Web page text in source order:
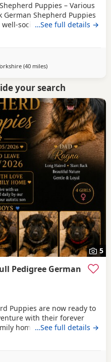
Puppies – Various
Shepherd Puppies
socialised with
in a family environment
Available in a variety of
family companions or
…See full details →
(40 milesaway from Little Lever
)
your search
5
Pedigree German
Puppies are now ready to
with their forever
home, these Puppies
They are confident,
having been
…See full details →